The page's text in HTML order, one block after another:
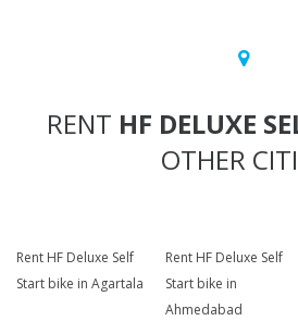
RENT HF DELUXE
OTHER
Rent HF Deluxe Self
Start bike in Agartala
Rent HF Deluxe Self
Start bike in
Ahmedabad